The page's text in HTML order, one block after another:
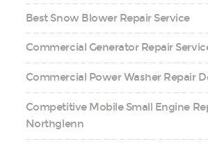
Best Snow Blower Repair Service
Commercial Generator Repair
Commercial Power Washer Repair
Competitive Mobile Small Engine
Northglenn